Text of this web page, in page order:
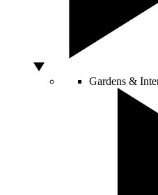
Gardens &